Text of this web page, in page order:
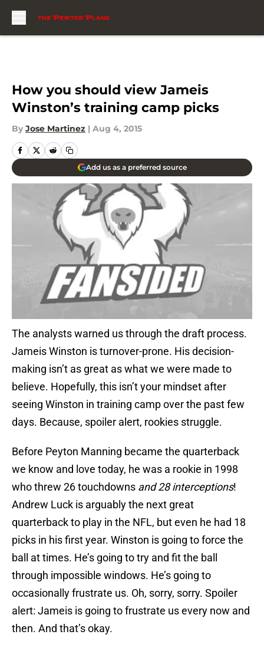
How you should view Jameis
Winston’s training camp picks
By Jose Martinez | Aug 4, 2015
Add us as a preferred source
The analysts warned us through the draft process.
Jameis Winston is turnover-prone. His decision-
making isn’t as great as what we were made to
believe. Hopefully, this isn’t your mindset after
seeing Winston in training camp over the past few
days. Because, spoiler alert, rookies struggle.
Before Peyton Manning became the quarterback
we know and love today, he was a rookie in 1998
who threw 26 touchdowns and 28 interceptions!
Andrew Luck is arguably the next great
quarterback to play in the NFL, but even he had 18
picks in his first year. Winston is going to force the
ball at times. He’s going to try and fit the ball
through impossible windows. He’s going to
occasionally frustrate us. Oh, sorry, sorry. Spoiler
alert: Jameis is going to frustrate us every now and
then. And that’s okay.